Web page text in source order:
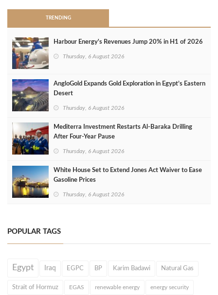
TRENDING
Harbour Energy's Revenues Jump 20% in H1 of 2026
Thursday, 6 August 2026
AngloGold Expands Gold Exploration in Egypt’s Eastern
Desert
Thursday, 6 August 2026
Mediterra Investment Restarts Al‑Baraka Drilling
After Four‑Year Pause
Thursday, 6 August 2026
White House Set to Extend Jones Act Waiver to Ease
Gasoline Prices
Thursday, 6 August 2026
POPULAR TAGS
Egypt Iraq EGPC BP Karim Badawi Natural Gas
Strait of Hormuz EGAS renewable energy energy security